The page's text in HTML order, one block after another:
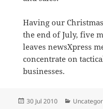
Having our
the end of July, five
leaves newsXpress
concentrate on
businesses.
Posted
30 Jul 2010